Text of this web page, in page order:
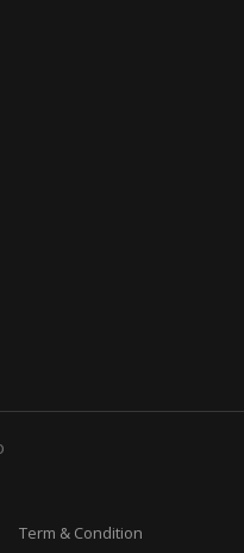
Term & Condition